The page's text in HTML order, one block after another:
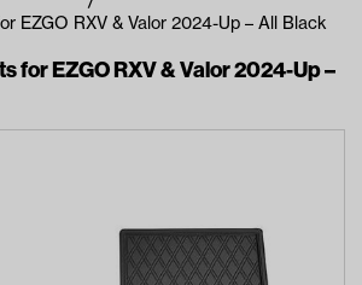
on popular/recent searches to see the
best products.
EZGO RXV & Valor 2024-Up – All Black
for EZGO RXV & Valor 2024-Up –